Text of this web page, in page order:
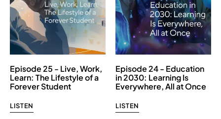
Episode 25 - Live, Work,
Learn: The Lifestyle of a
Forever Student
LISTEN
Episode 24 - Education
in 2030: Learning Is
Everywhere, All at Once
LISTEN